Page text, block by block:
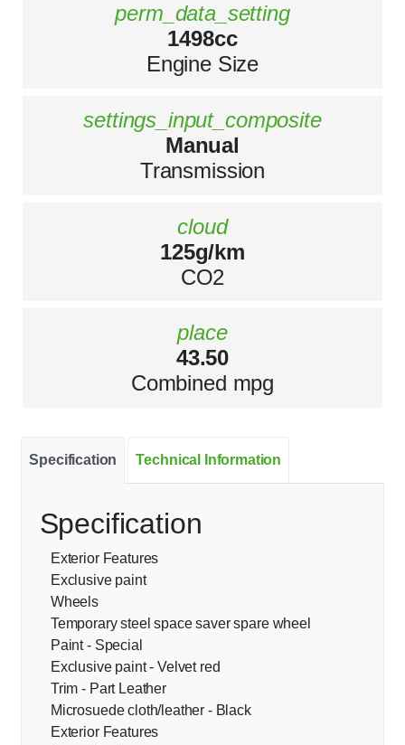
perm_data_setting
1498cc
Engine Size
settings_input_composite
Manual
Transmission
cloud
125g/km
CO2
place
43.50
Combined mpg
Specification Technical Information
Specification
Exterior Features
Exclusive paint
Wheels
Temporary steel space saver spare wheel
Paint - Special
Exclusive paint - Velvet red
Trim - Part Leather
Microsuede cloth/leather - Black
Exterior Features